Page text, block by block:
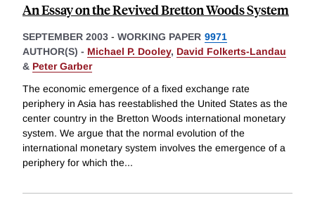
An Essay on the Revived Bretton Woods System
SEPTEMBER 2003 - WORKING PAPER 9971
AUTHOR(S) - Michael P. Dooley, David Folkerts-Landau
& Peter Garber
The economic emergence of a fixed exchange rate
periphery in Asia has reestablished the United States as the
center country in the Bretton Woods international monetary
system. We argue that the normal evolution of the
international monetary system involves the emergence of a
periphery for which the...